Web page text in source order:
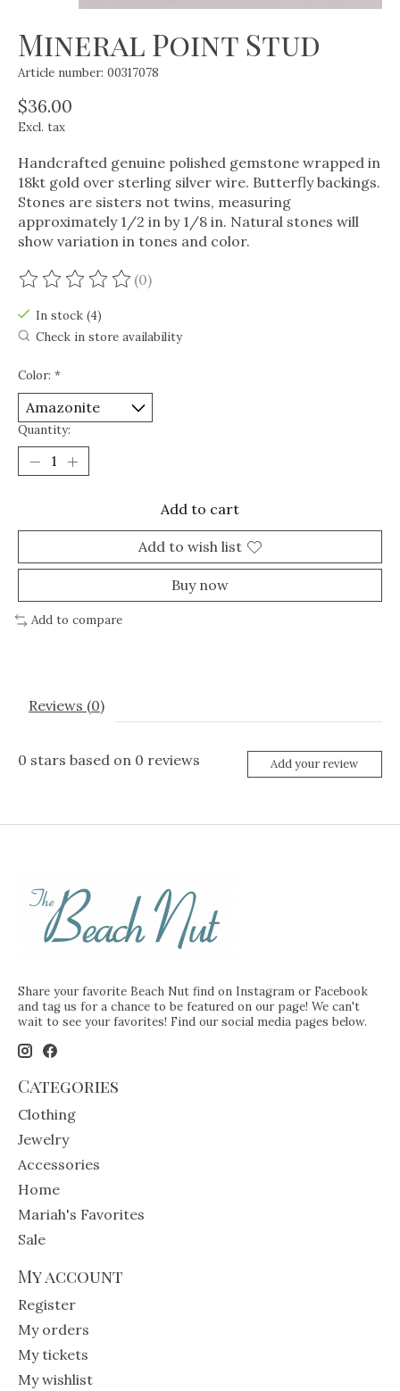
Mineral Point Stud
Article number: 00317078
$36.00
Excl. tax
Handcrafted genuine polished gemstone wrapped in
18kt gold over sterling silver wire. Butterfly backings.
Stones are sisters not twins, measuring
approximately 1/2 in by 1/8 in. Natural stones will
show variation in tones and color.
The rating of this product is
(0)
In stock (4)
Check in store availability
Color: *
Quantity:
Add to cart
Add to wish list
Buy now
Add to compare
Reviews (0)
0 stars based on 0 reviews Add your review
Share your favorite Beach Nut find on Instagram or Facebook
and tag us for a chance to be featured on our page! We can't
wait to see your favorites! Find our social media pages below.
Categories
Clothing
Jewelry
Accessories
Home
Mariah's Favorites
Sale
My account
Register
My orders
My tickets
My wishlist